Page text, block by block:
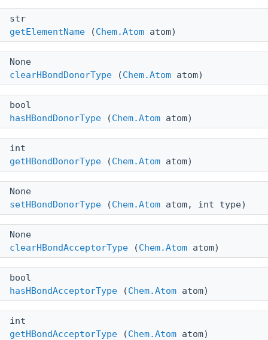
str
getElementName (Chem.Atom atom)
None
clearHBondDonorType (Chem.Atom atom)
bool
hasHBondDonorType (Chem.Atom atom)
int
getHBondDonorType (Chem.Atom atom)
None
setHBondDonorType (Chem.Atom atom, int type)
None
clearHBondAcceptorType (Chem.Atom atom)
bool
hasHBondAcceptorType (Chem.Atom atom)
int
getHBondAcceptorType (Chem.Atom atom)